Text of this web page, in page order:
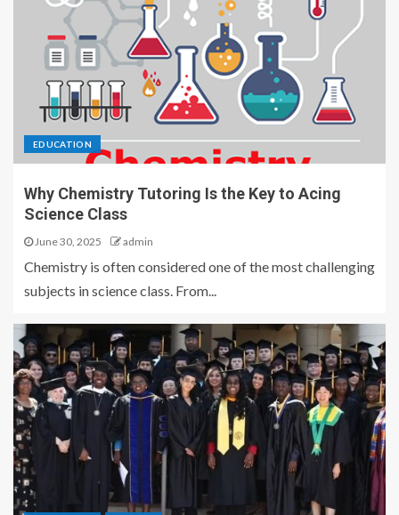
EDUCATION
Why Chemistry Tutoring Is the Key to Acing
Science Class
June 30, 2025 admin
Chemistry is often considered one of the most challenging
subjects in science class. From...